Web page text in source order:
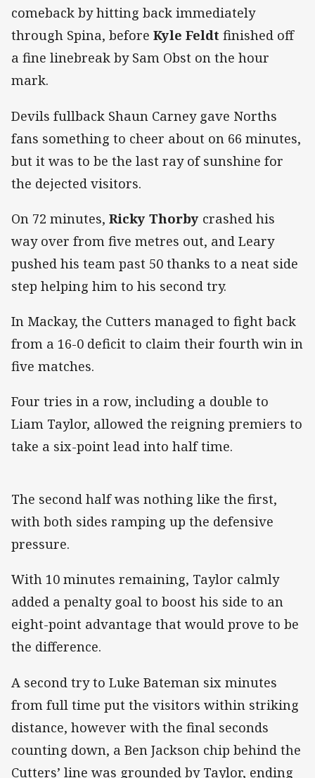
comeback by hitting back immediately
through Spina, before Kyle Feldt finished off
a fine linebreak by Sam Obst on the hour
mark.
Devils fullback Shaun Carney gave Norths
fans something to cheer about on 66 minutes,
but it was to be the last ray of sunshine for
the dejected visitors.
On 72 minutes, Ricky Thorby crashed his
way over from five metres out, and Leary
pushed his team past 50 thanks to a neat side
step helping him to his second try.
In Mackay, the Cutters managed to fight back
from a 16-0 deficit to claim their fourth win in
five matches.
Four tries in a row, including a double to
Liam Taylor, allowed the reigning premiers to
take a six-point lead into half time.
The second half was nothing like the first,
with both sides ramping up the defensive
pressure.
With 10 minutes remaining, Taylor calmly
added a penalty goal to boost his side to an
eight-point advantage that would prove to be
the difference.
A second try to Luke Bateman six minutes
from full time put the visitors within striking
distance, however with the final seconds
counting down, a Ben Jackson chip behind the
Cutters’ line was grounded by Taylor, ending